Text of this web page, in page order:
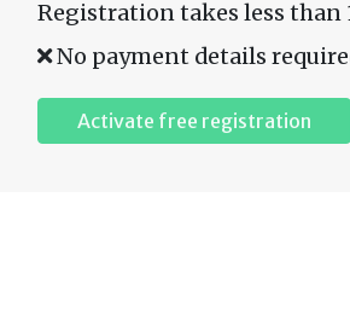
Registration takes less than
No payment details
Activate free registration